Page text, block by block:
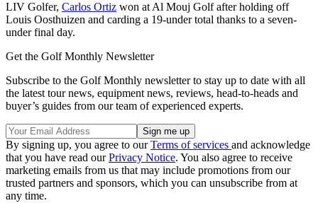
LIV Golfer, Carlos Ortiz won at Al Mouj Golf after holding off
Louis Oosthuizen and carding a 19-under total thanks to a seven-
under final day.
Get the Golf Monthly Newsletter
Subscribe to the Golf Monthly newsletter to stay up to date with all
the latest tour news, equipment news, reviews, head-to-heads and
buyer’s guides from our team of experienced experts.
By signing up, you agree to ourTerms of services and acknowledge
that you have read ourPrivacy Notice. You also agree to receive
marketing emails from us that may include promotions from our
trusted partners and sponsors, which you can unsubscribe from at
any time.